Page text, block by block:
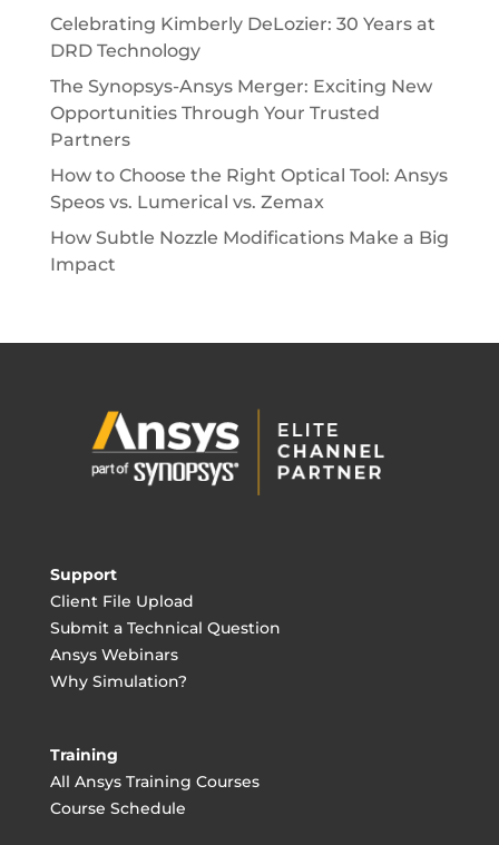
Celebrating Kimberly DeLozier: 30 Years at
DRD Technology
The Synopsys-Ansys Merger: Exciting New
Opportunities Through Your Trusted
Partners
How to Choose the Right Optical Tool: Ansys
Speos vs. Lumerical vs. Zemax
How Subtle Nozzle Modifications Make a Big
Impact
Support
Client File Upload
Submit a Technical Question
Ansys Webinars
Why Simulation?
Training
All Ansys Training Courses
Course Schedule